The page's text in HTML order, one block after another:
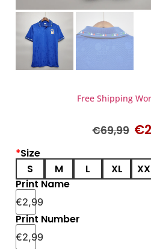
Free Shipping
€69,99 €
*Size
S
M L XL
Print Name
€2,99
Print Number
€2,99